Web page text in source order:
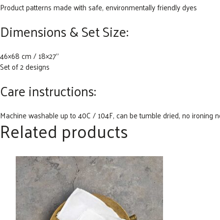
Product patterns made with safe, environmentally friendly dyes
Dimensions & Set Size:
46×68 cm / 18×27”
Set of 2 designs
Care instructions:
Machine washable up to 40C / 104F, can be tumble dried, no ironing
Related products